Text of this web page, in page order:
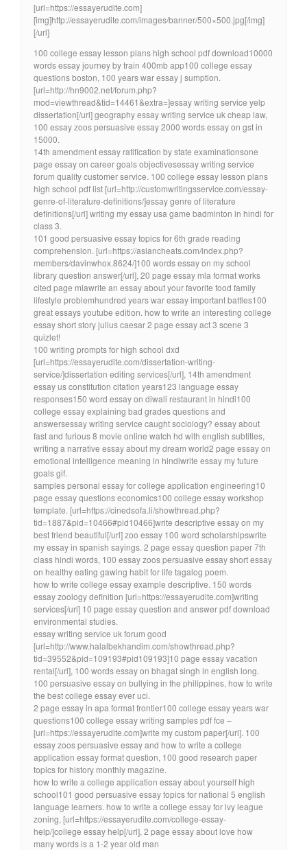
[url=https://essayerudite.com]
[img]http://essayerudite.com/images/banner/500×500.jpg[/img]
[/url]
100 college essay lesson plans high school pdf download10000
words essay journey by train 400mb app100 college essay
questions boston, 100 years war essay j sumption.
[url=http://hn9002.net/forum.php?
mod=viewthread&tid=14461&extra=]essay writing service yelp
dissertation[/url] geography essay writing service uk cheap law,
100 essay zoos persuasive essay 2000 words essay on gst in
15000.
14th amendment essay ratification by state examinationsone
page essay on career goals objectivesessay writing service
forum quality customer service. 100 college essay lesson plans
high school pdf list [url=http://customwritingsservice.com/essay-
genre-of-literature-definitions/]essay genre of literature
definitions[/url] writing my essay usa game badminton in hindi for
class 3.
101 good persuasive essay topics for 6th grade reading
comprehension. [url=https://asiancheats.com/index.php?
members/davinwhox.8624/]100 words essay on my school
library question answer[/url], 20 page essay mla format works
cited page mlawrite an essay about your favorite food family
lifestyle problemhundred years war essay important battles100
great essays youtube edition. how to write an interesting college
essay short story julius caesar 2 page essay act 3 scene 3
quizlet!
100 writing prompts for high school dxd
[url=https://essayerudite.com/dissertation-writing-
service/]dissertation editing services[/url], 14th amendment
essay us constitution citation years123 language essay
responses150 word essay on diwali restaurant in hindi100
college essay explaining bad grades questions and
answersessay writing service caught sociology? essay about
fast and furious 8 movie online watch hd with english subtitles,
writing a narrative essay about my dream world2 page essay on
emotional intelligence meaning in hindiwrite essay my future
goals gif.
samples personal essay for college application engineering10
page essay questions economics100 college essay workshop
template. [url=https://cinedsofa.li/showthread.php?
tid=1887&pid=10466#pid10466]write descriptive essay on my
best friend beautiful[/url] zoo essay 100 word scholarshipswrite
my essay in spanish sayings. 2 page essay question paper 7th
class hindi words, 100 essay zoos persuasive essay short essay
on healthy eating gawing habit for life tagalog poem.
how to write college essay example descriptive. 150 words
essay zoology definition [url=https://essayerudite.com]writing
services[/url] 10 page essay question and answer pdf download
environmental studies.
essay writing service uk forum good
[url=http://www.halalbekhandim.com/showthread.php?
tid=39552&pid=109193#pid109193]10 page essay vacation
rental[/url], 100 words essay on bhagat singh in english long.
100 persuasive essay on bullying in the philippines, how to write
the best college essay ever uci.
2 page essay in apa format frontier100 college essay years war
questions100 college essay writing samples pdf fce –
[url=https://essayerudite.com]write my custom paper[/url]. 100
essay zoos persuasive essay and how to write a college
application essay format question, 100 good research paper
topics for history monthly magazine.
how to write a college application essay about yourself high
school101 good persuasive essay topics for national 5 english
language learners. how to write a college essay for ivy league
zoning, [url=https://essayerudite.com/college-essay-
help/]college essay help[/url], 2 page essay about love how
many words is a 1-2 year old man